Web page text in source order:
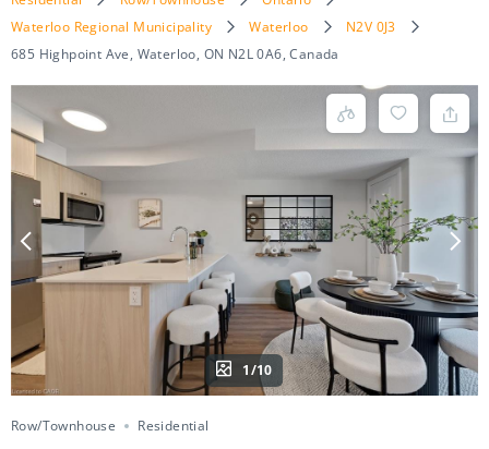
Waterloo Regional Municipality
Waterloo
N2V 0J3
685 Highpoint Ave, Waterloo, ON N2L 0A6, Canada
1/10
Row/Townhouse Residential